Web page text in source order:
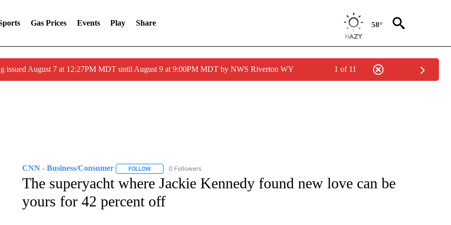
Gas Prices Events Play Share 58°
issued August 7 at 12:27PM MDT until August 9 at 9:00PM MDT by NWS Riverton WY 1 of 11
CNN - Business/Consumer FOLLOWFOLLOW "CNN - BUSINESS/CONSUMER" TO RECEIVE NOTIFICATIONS ABOUT NEW PAGES ON "CNN -
0 Followers
The superyacht where Jackie Kennedy found new love can be
yours for 42 percent off